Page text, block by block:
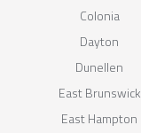
Colonia
Dayton
Dunellen
East Brunswick
East Hampton